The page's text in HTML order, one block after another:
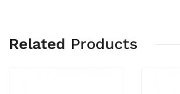
Related Products